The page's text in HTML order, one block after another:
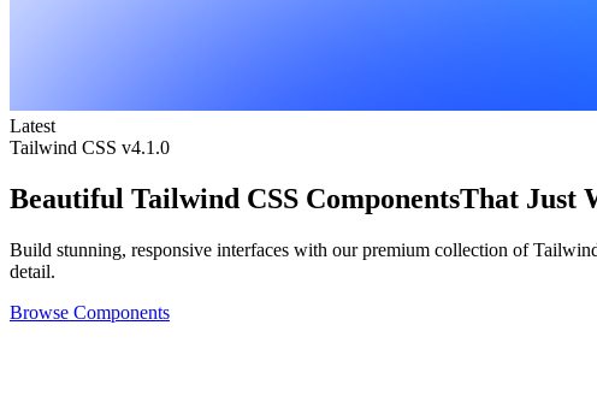
Latest
Tailwind CSS v4.1.0
Beautiful Tailwind CSS ComponentsThat Just
Build stunning, responsive interfaces with our premium collection of
detail.
Browse Components